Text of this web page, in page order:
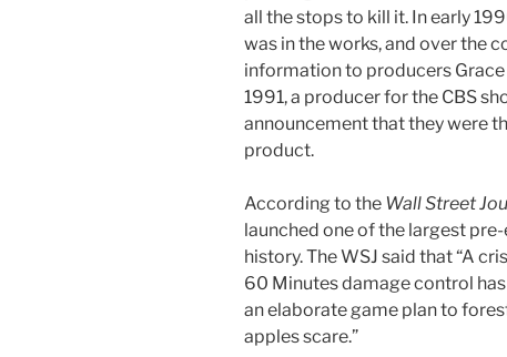
all the stops to kill it. In early
was in the works, and over the
information to producers Grace
1991, a producer for the CBS
announcement that they were
product.
According to the Wall Street
launched one of the largest
history. The WSJ said that “A
60 Minutes damage control
an elaborate game plan to
apples scare.”